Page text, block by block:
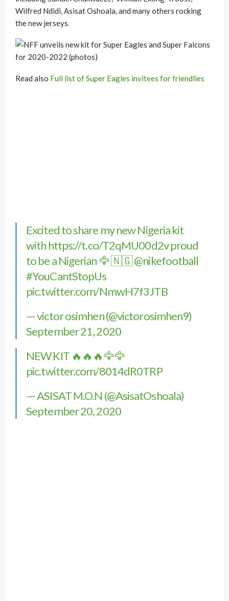
Wilfred Ndidi, Asisat Oshoala, and many others rocking
the new jerseys.
Read also Full list of Super Eagles invitees for friendlies
Excited to share my new Nigeria kit
with https://t.co/T2qMU00d2vproud
to be a Nigerian 🦅 🇳🇬@nikefootball
#YouCantStopUs
pic.twitter.com/NmwH7f3JTB
— victor osimhen (@victorosimhen9)
September 21, 2020
NEW KIT 🔥🔥🔥🦅🦅
pic.twitter.com/8014dR0TRP
— ASISAT M.O.N (@AsisatOshoala)
September 20, 2020